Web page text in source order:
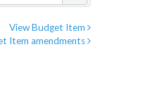
View Budget Item
Item amendments